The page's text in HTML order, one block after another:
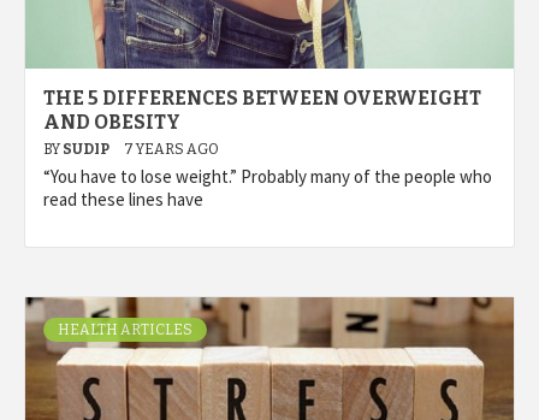
THE 5 DIFFERENCES BETWEEN OVERWEIGHT
AND OBESITY
BY SUDIP 7 YEARS AGO
“You have to lose weight.” Probably many of the people who
read these lines have
HEALTH ARTICLES